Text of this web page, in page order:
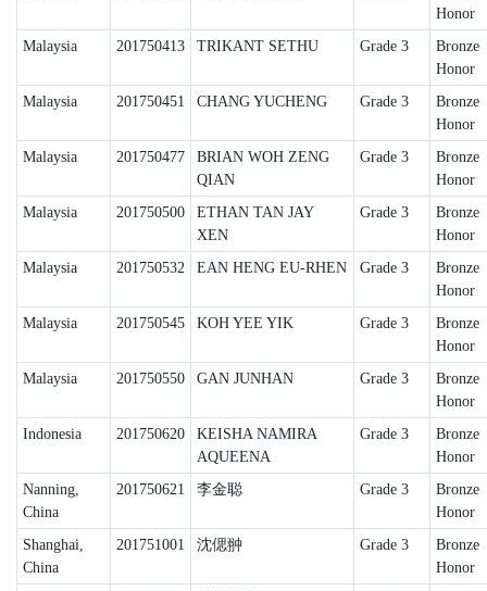
Honor
Malaysia
201750413 TRIKANT SETHU Grade 3
Bronze
Honor
Malaysia
201750451 CHANG YUCHENG Grade 3
Bronze
Honor
Malaysia
201750477
BRIAN WOH ZENG
QIAN
Grade 3
Bronze
Honor
Malaysia
201750500
ETHAN TAN JAY
XEN
Grade 3
Bronze
Honor
Malaysia
201750532 EAN HENG EU-RHEN Grade 3
Bronze
Honor
Malaysia
201750545 KOH YEE YIK Grade 3
Bronze
Honor
Malaysia
201750550 GAN JUNHAN Grade 3
Bronze
Honor
Indonesia
201750620
KEISHA NAMIRA
AQUEENA
Grade 3
Bronze
Honor
Nanning,
China
201750621 李金聪 Grade 3
Bronze
Honor
Shanghai,
China
201751001 沈偲翀 Grade 3
Bronze
Honor